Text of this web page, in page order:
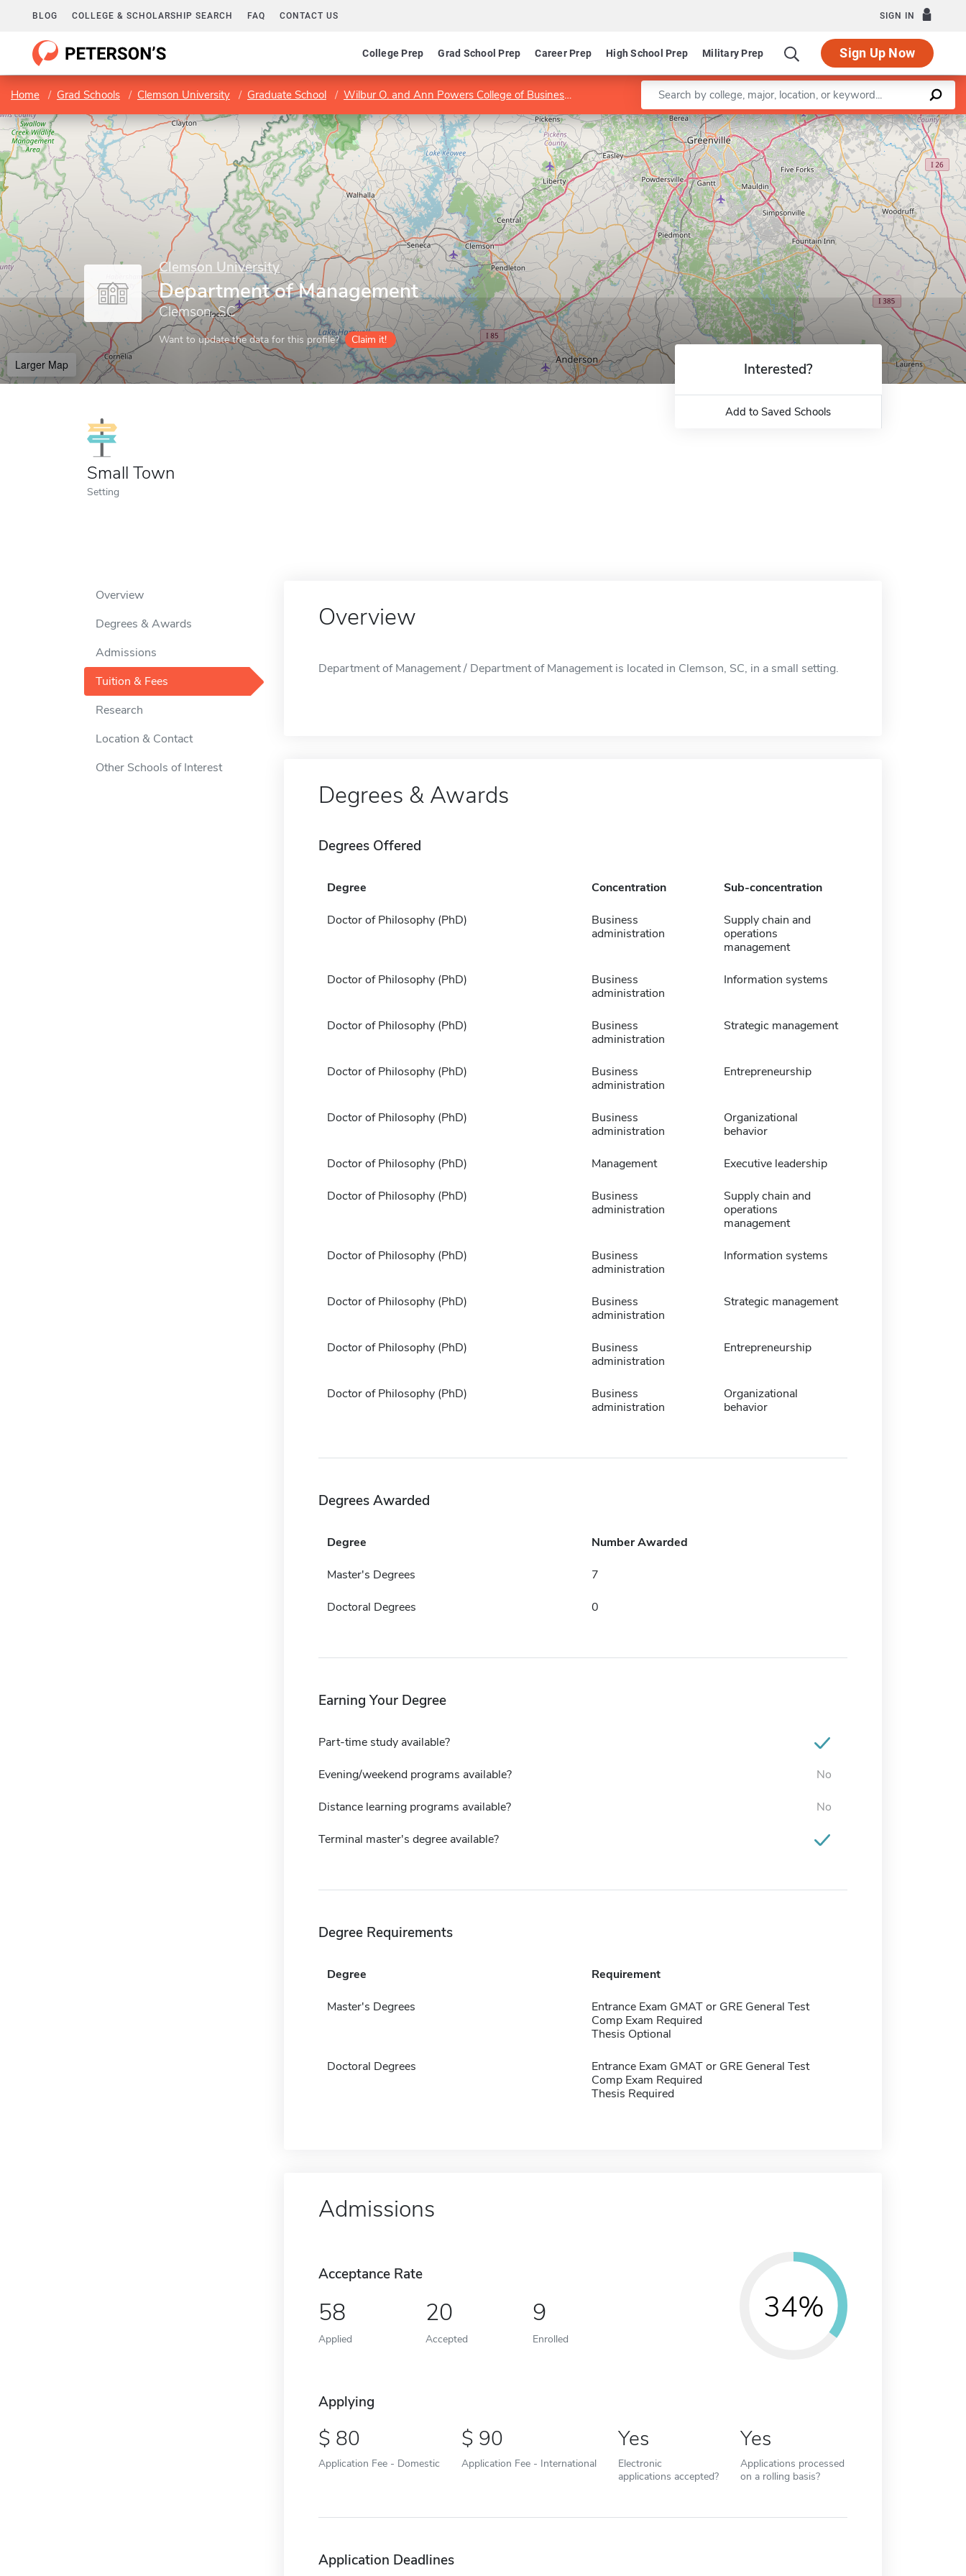
BLOG COLLEGE & SCHOLARSHIP SEARCH FAQ CONTACT US SIGN IN
College Prep Grad School Prep Career Prep High School Prep Military Prep Sign Up Now
Home Grad Schools Clemson University Graduate School Wilbur O. and Ann Powers College of Business Department of Management
Enter a keyword
Clemson University
Department of Management
Clemson, SC
Want to update the data for this profile? Claim it!
Larger Map
Leaflet |©OpenStreetMapcontributors
Small Town
Setting
Interested?
Add to Saved Schools
Overview
Degrees & Awards
Admissions
Tuition & Fees
Research
Location & Contact
Other Schools of Interest
Overview
Department of Management / Department of Management is located in Clemson, SC, in a small setting.
Degrees & Awards
Degrees Offered
Degree Concentration Sub-concentration
Doctor of Philosophy (PhD)
Business
administration
Supply chain and
operations
management
Doctor of Philosophy (PhD)
Business
administration
Information systems
Doctor of Philosophy (PhD)
Business
administration
Strategic management
Doctor of Philosophy (PhD)
Business
administration
Entrepreneurship
Doctor of Philosophy (PhD)
Business
administration
Organizational
behavior
Doctor of Philosophy (PhD) Management Executive leadership
Doctor of Philosophy (PhD)
Business
administration
Supply chain and
operations
management
Doctor of Philosophy (PhD)
Business
administration
Information systems
Doctor of Philosophy (PhD)
Business
administration
Strategic management
Doctor of Philosophy (PhD)
Business
administration
Entrepreneurship
Doctor of Philosophy (PhD)
Business
administration
Organizational
behavior
Degrees Awarded
Degree Number Awarded
Master's Degrees 7
Doctoral Degrees 0
Earning Your Degree
Part-time study available?
Evening/weekend programs available? No
Distance learning programs available? No
Terminal master's degree available?
Degree Requirements
Degree Requirement
Master's Degrees
Entrance Exam GMAT or GRE General Test
Comp Exam Required
Thesis Optional
Doctoral Degrees
Entrance Exam GMAT or GRE General Test
Comp Exam Required
Thesis Required
Admissions
Acceptance Rate
58
Applied
20
Accepted
9
Enrolled
34%
Applying
80
Application Fee - Domestic
90
Application Fee - International
Yes
Electronic
applications accepted?
Yes
Applications processed
on a rolling basis?
Application Deadlines